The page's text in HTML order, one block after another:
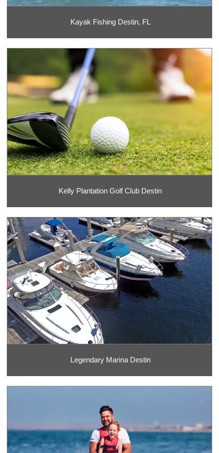
Kayak Fishing Destin, FL
Kelly Plantation Golf Club Destin
Legendary Marina Destin